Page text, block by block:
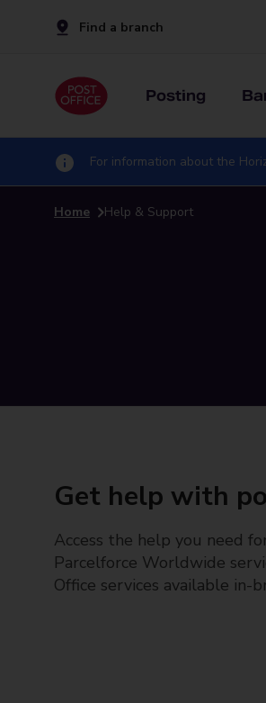
Find a branch
Posting
For information about the
Home Help & Support
Get help with
Access the help you need
Parcelforce Worldwide
Office services available in-